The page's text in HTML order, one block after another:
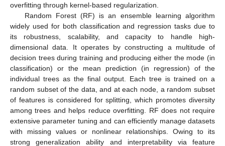
overfitting through kernel-based regularization.
Random Forest (RF) is an ensemble learning algorithm
widely used for both classification and regression tasks due to
its robustness, scalability, and capacity to handle high-
dimensional data. It operates by constructing a multitude of
decision trees during training and producing either the mode (in
classification) or the mean prediction (in regression) of the
individual trees as the final output. Each tree is trained on a
random subset of the data, and at each node, a random subset
of features is considered for splitting, which promotes diversity
among trees and helps reduce overfitting. RF does not require
extensive parameter tuning and can efficiently manage datasets
with missing values or nonlinear relationships. Owing to its
strong generalization ability and interpretability via feature